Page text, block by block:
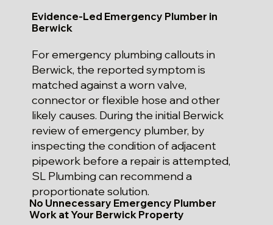
Evidence-Led Emergency Plumber in
Berwick
For emergency plumbing callouts in
Berwick, the reported symptom is
matched against a worn valve,
connector or flexible hose and other
likely causes. During the initial Berwick
review of emergency plumber, by
inspecting the condition of adjacent
pipework before a repair is attempted,
SL Plumbing can recommend a
proportionate solution.
No Unnecessary Emergency Plumber
Work at Your Berwick Property